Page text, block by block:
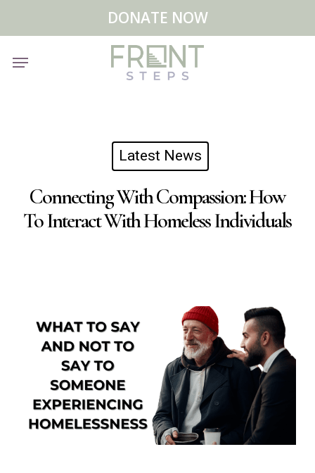
to
content
DONATE NOW
Menu
Latest News
Connecting With Compassion: How
To Interact With Homeless Individuals